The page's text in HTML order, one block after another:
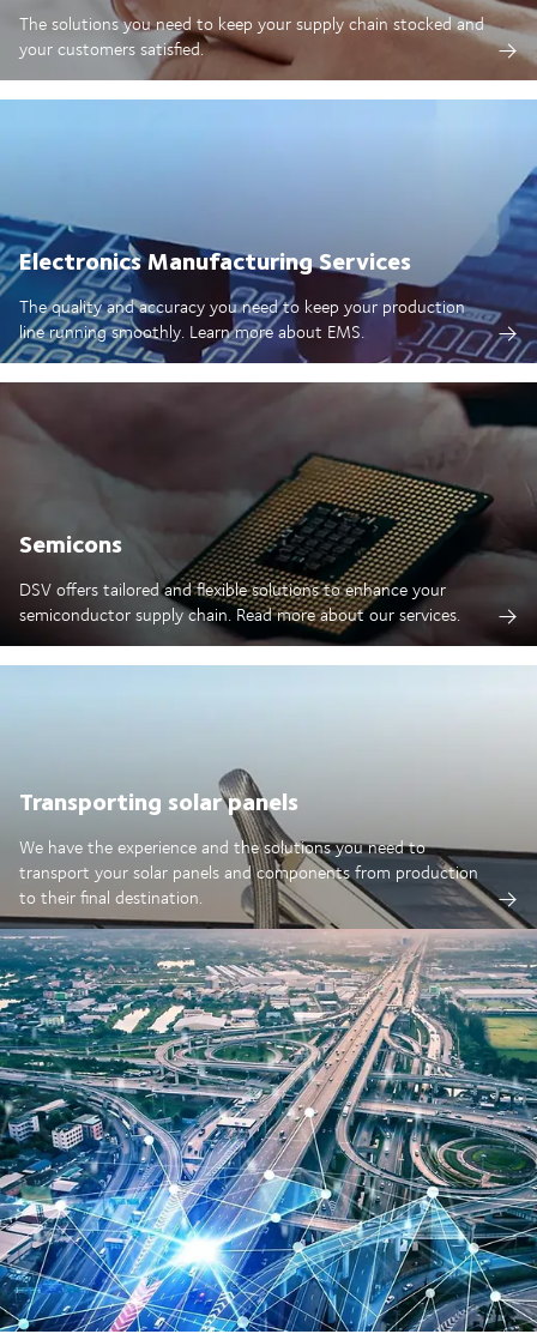
The solutions you need to keep your supply chain stocked and
your customers satisfied.
Electronics Manufacturing Services
The quality and accuracy you need to keep your production
line running smoothly. Learn more about EMS.
Semicons
DSV offers tailored and flexible solutions to enhance your
semiconductor supply chain. Read more about our services.
Transporting solar panels
We have the experience and the solutions you need to
transport your solar panels and components from production
to their final destination.